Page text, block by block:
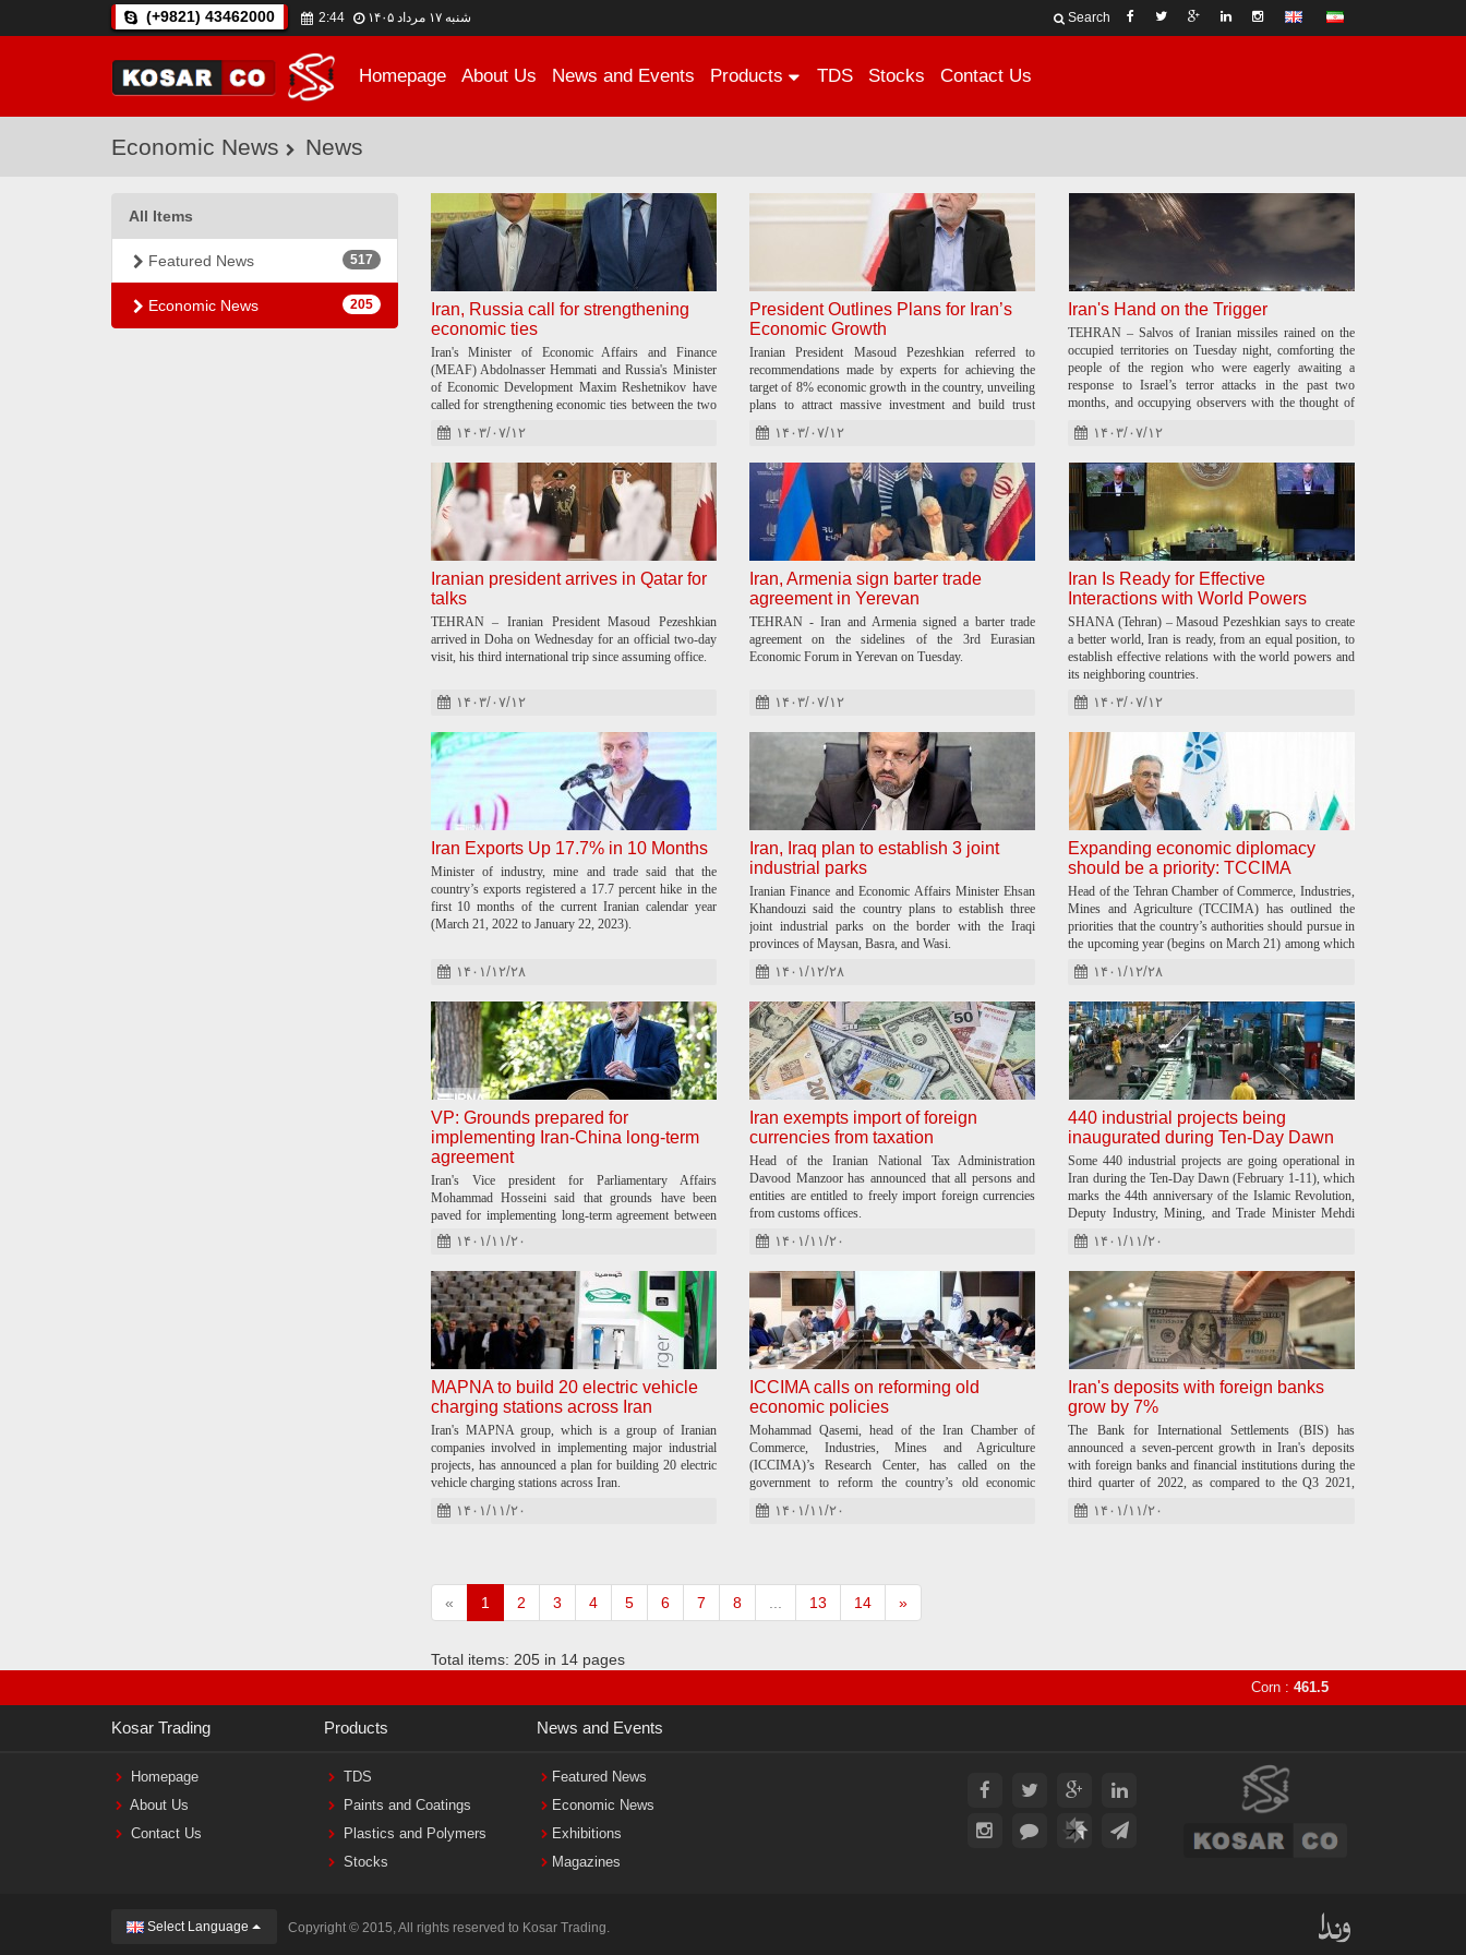
Search
(+9821) 43462000 شنبه ۱۷ مرداد ۱۴۰۵ 2:44
Homepage About Us News and Events Products TDS Stocks Contact Us
Economic News News
All Items
Featured News 517
Economic News 205
Iran, Russia call for strengthening
economic ties
Iran's Minister of Economic Affairs and Finance
(MEAF) Abdolnasser Hemmati and Russia's Minister
of Economic Development Maxim Reshetnikov have
called for strengthening economic ties between the two
countries.
۱۴۰۳/۰۷/۱۲
President Outlines Plans for Iran’s
Economic Growth
Iranian President Masoud Pezeshkian referred to
recommendations made by experts for achieving the
target of 8% economic growth in the country, unveiling
plans to attract massive investment and build trust
among economic stakeholders.
۱۴۰۳/۰۷/۱۲
Iran's Hand on the Trigger
TEHRAN – Salvos of Iranian missiles rained on the
occupied territories on Tuesday night, comforting the
people of the region who were eagerly awaiting a
response to Israel’s terror attacks in the past two
months, and occupying observers with the thought of
۱۴۰۳/۰۷/۱۲
Iranian president arrives in Qatar for
talks
TEHRAN – Iranian President Masoud Pezeshkian
arrived in Doha on Wednesday for an official two-day
visit, his third international trip since assuming office.
۱۴۰۳/۰۷/۱۲
Iran, Armenia sign barter trade
agreement in Yerevan
TEHRAN - Iran and Armenia signed a barter trade
agreement on the sidelines of the 3rd Eurasian
Economic Forum in Yerevan on Tuesday.
۱۴۰۳/۰۷/۱۲
Iran Is Ready for Effective
Interactions with World Powers
SHANA (Tehran) – Masoud Pezeshkian says to create
a better world, Iran is ready, from an equal position, to
establish effective relations with the world powers and
its neighboring countries.
۱۴۰۳/۰۷/۱۲
Iran Exports Up 17.7% in 10 Months
Minister of industry, mine and trade said that the
country’s exports registered a 17.7 percent hike in the
first 10 months of the current Iranian calendar year
(March 21, 2022 to January 22, 2023).
۱۴۰۱/۱۲/۲۸
Iran, Iraq plan to establish 3 joint
industrial parks
Iranian Finance and Economic Affairs Minister Ehsan
Khandouzi said the country plans to establish three
joint industrial parks on the border with the Iraqi
provinces of Maysan, Basra, and Wasi.
۱۴۰۱/۱۲/۲۸
Expanding economic diplomacy
should be a priority: TCCIMA
Head of the Tehran Chamber of Commerce, Industries,
Mines and Agriculture (TCCIMA) has outlined the
priorities that the country’s authorities should pursue in
the upcoming year (begins on March 21) among which
economic diplomacy is mostly stressed.
۱۴۰۱/۱۲/۲۸
VP: Grounds prepared for
implementing Iran-China long-term
agreement
Iran's Vice president for Parliamentary Affairs
Mohammad Hosseini said that grounds have been
paved for implementing long-term agreement between
Iran and China.
۱۴۰۱/۱۱/۲۰
Iran exempts import of foreign
currencies from taxation
Head of the Iranian National Tax Administration
Davood Manzoor has announced that all persons and
entities are entitled to freely import foreign currencies
from customs offices.
۱۴۰۱/۱۱/۲۰
440 industrial projects being
inaugurated during Ten-Day Dawn
Some 440 industrial projects are going operational in
Iran during the Ten-Day Dawn (February 1-11), which
marks the 44th anniversary of the Islamic Revolution,
Deputy Industry, Mining, and Trade Minister Mehdi
Baradaran announced.
۱۴۰۱/۱۱/۲۰
MAPNA to build 20 electric vehicle
charging stations across Iran
Iran's MAPNA group, which is a group of Iranian
companies involved in implementing major industrial
projects, has announced a plan for building 20 electric
vehicle charging stations across Iran.
۱۴۰۱/۱۱/۲۰
ICCIMA calls on reforming old
economic policies
Mohammad Qasemi, head of the Iran Chamber of
Commerce, Industries, Mines and Agriculture
(ICCIMA)’s Research Center, has called on the
government to reform the country’s old economic
policies and take a new approach toward international
trade. ۱۴۰۱/۱۱/۲۰
Iran's deposits with foreign banks
grow by 7%
The Bank for International Settlements (BIS) has
announced a seven-percent growth in Iran's deposits
with foreign banks and financial institutions during the
third quarter of 2022, as compared to the Q3 2021,
IRNA reported.
۱۴۰۱/۱۱/۲۰
« 1 2 3 4 5 6 7 8 13 14 »
Total items: 205 in 14 pages
Corn :461.5
Kosar Trading Products News and Events
Homepage
About Us
Contact Us
TDS
Paints and Coatings
Plastics and Polymers
Stocks
Featured News
Economic News
Exhibitions
Magazines
Select Language Copyright © 2015, All rights reserved to Kosar Trading.